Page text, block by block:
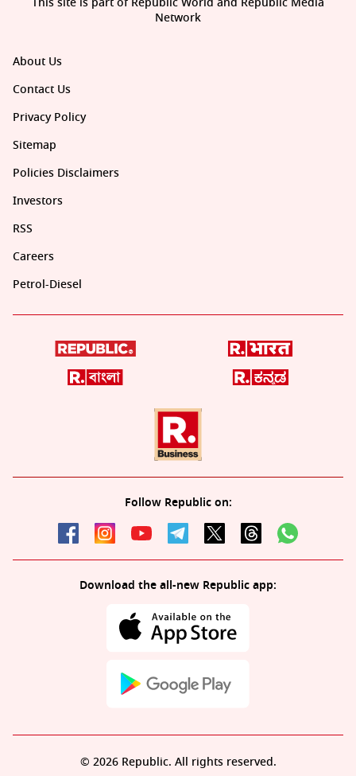
About Us
Contact Us
Privacy Policy
Sitemap
Policies Disclaimers
Investors
RSS
Careers
Petrol-Diesel
Follow Republic on:
Download the all-new Republic app:
Network
© 2026 Republic. All rights reserved.